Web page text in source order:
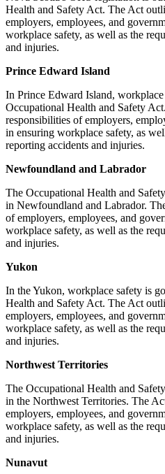
Health and Safety Act. The Act
employers, employees, and
workplace safety, as well as the
and injuries.
Prince Edward Island
In Prince Edward Island,
Occupational Health and Safety
responsibilities of employers,
in ensuring workplace safety, as
reporting accidents and injuries.
Newfoundland and Labrador
The Occupational Health and
in Newfoundland and Labrador.
of employers, employees, and
workplace safety, as well as the
and injuries.
Yukon
In the Yukon, workplace safety is
Health and Safety Act. The Act
employers, employees, and
workplace safety, as well as the
and injuries.
Northwest Territories
The Occupational Health and
in the Northwest Territories. The
employers, employees, and
workplace safety, as well as the
and injuries.
Nunavut